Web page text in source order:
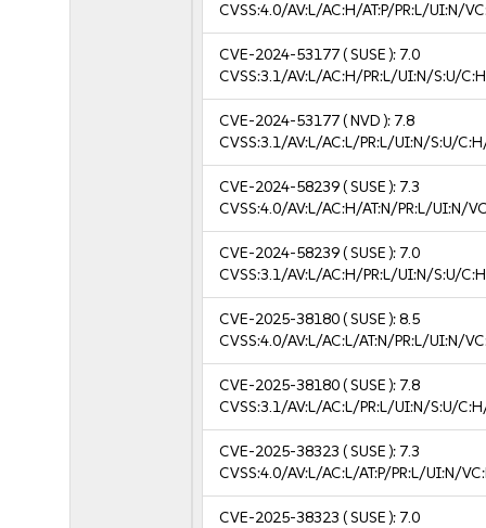
CVSS:4.0/AV:L/AC:H/AT:P/PR:L/UI:N/
CVE-2024-53177( SUSE ): 7.0
CVSS:3.1/AV:L/AC:H/PR:L/UI:N/S:U/
CVE-2024-53177( NVD ): 7.8
CVSS:3.1/AV:L/AC:L/PR:L/UI:N/S:U/
CVE-2024-58239( SUSE ): 7.3
CVSS:4.0/AV:L/AC:H/AT:N/PR:L/UI:N/
CVE-2024-58239( SUSE ): 7.0
CVSS:3.1/AV:L/AC:H/PR:L/UI:N/S:U/
CVE-2025-38180( SUSE ):8.5
CVSS:4.0/AV:L/AC:L/AT:N/PR:L/UI:N/
CVE-2025-38180( SUSE ): 7.8
CVSS:3.1/AV:L/AC:L/PR:L/UI:N/S:U/
CVE-2025-38323 ( SUSE ): 7.3
CVSS:4.0/AV:L/AC:L/AT:P/PR:L/UI:N/
CVE-2025-38323 ( SUSE ): 7.0